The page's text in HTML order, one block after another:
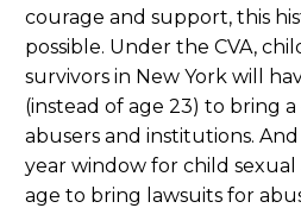
courage and support, this
possible. Under the CVA,
survivors in New York will
(instead of age 23) to bring
abusers and institutions.
year window for child sexual
age to bring lawsuits for